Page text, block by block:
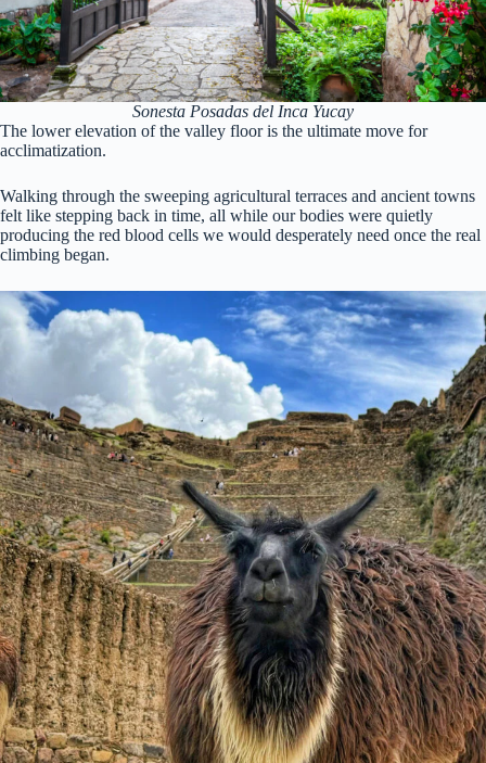
Sonesta Posadas del Inca Yucay
The lower elevation of the valley floor is the ultimate move for
acclimatization.
Walking through the sweeping agricultural terraces and ancient towns
felt like stepping back in time, all while our bodies were quietly
producing the red blood cells we would desperately need once the real
climbing began.